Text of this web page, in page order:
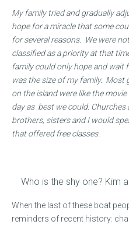
My family tried and gradually
hope for a miracle that some
for several reasons. We were
classified as a priority at that
family could only hope and wait
was the size of my family. Most
on the island were like the
day as best we could.
brothers, sisters and I would
that offered free classes.
Who is the shy one? Kim
When the last of these boat
reminders of recent history: